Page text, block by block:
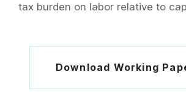
tax burden on labor relative to
Download Working